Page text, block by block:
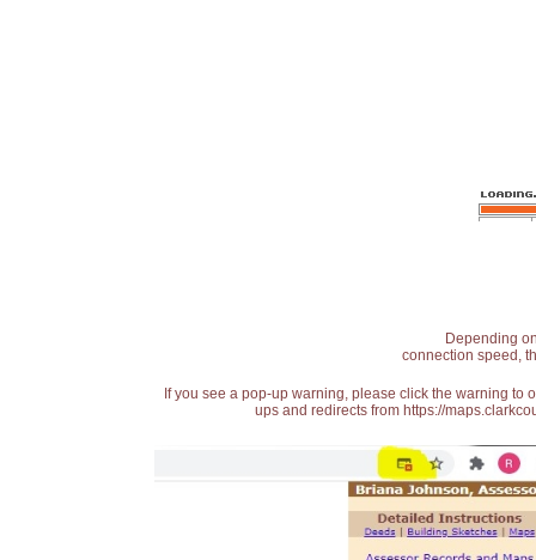
Depending
connection speed,
If you see a pop-up warning, please click the warning
ups and redirects from https://